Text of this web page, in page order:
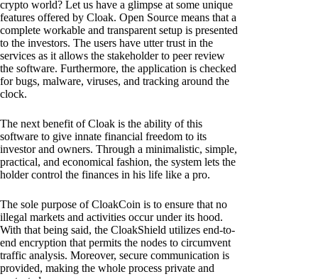
crypto world? Let us have a glimpse at some unique
features offered by Cloak. Open Source means that a
complete workable and transparent setup is presented
to the investors. The users have utter trust in the
services as it allows the stakeholder to peer review
the software. Furthermore, the application is checked
for bugs, malware, viruses, and tracking around the
clock.
The next benefit of Cloak is the ability of this
software to give innate financial freedom to its
investor and owners. Through a minimalistic, simple,
practical, and economical fashion, the system lets the
holder control the finances in his life like a pro.
The sole purpose of CloakCoin is to ensure that no
illegal markets and activities occur under its hood.
With that being said, the CloakShield utilizes end-to-
end encryption that permits the nodes to circumvent
traffic analysis. Moreover, secure communication is
provided, making the whole process private and